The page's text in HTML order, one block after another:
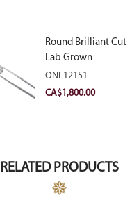
Round Brilliant Cut
Lab Grown
Diamond 2.11ct E
VVS2 Ideal
ONL12151
CA$1,800.00
RELATED PRODUCTS